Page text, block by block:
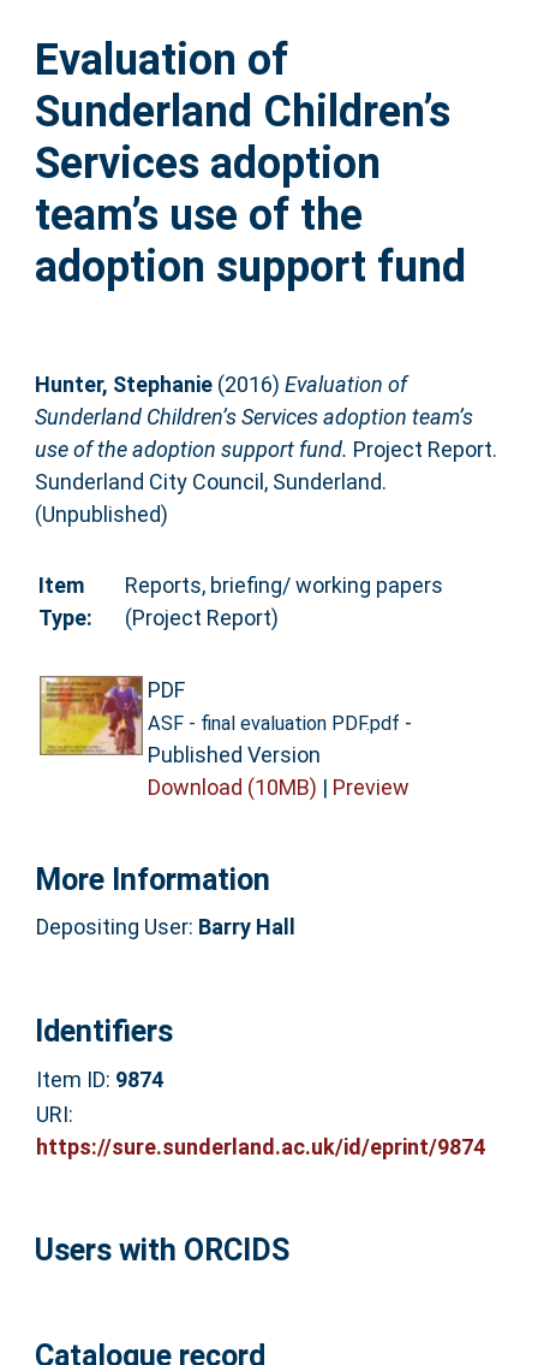
Help
Accessibility
Evaluation of
Sunderland Children’s
Services adoption
team’s use of the
adoption support fund
Hunter, Stephanie(2016) Evaluation of
Sunderland Children’s Services adoption team’s
use of the adoption support fund. Project Report.
Sunderland City Council, Sunderland.
(Unpublished)
Item
Type:
Reports, briefing/ working papers
(Project Report)
PDF
ASF - final evaluation PDF.pdf -
Published Version
Download (10MB) | Preview
More Information
Depositing User: Barry Hall
Identifiers
Item ID: 9874
URI:
https://sure.sunderland.ac.uk/id/eprint/9874
Users with ORCIDS
Catalogue record